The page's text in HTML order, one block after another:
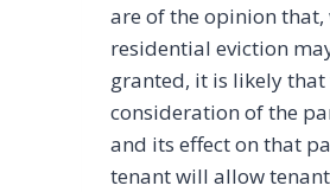
are of the opinion that,
residential eviction
granted, it is likely that
consideration of the
and its effect on that
tenant will allow